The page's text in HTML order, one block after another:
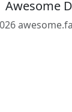
Awesome